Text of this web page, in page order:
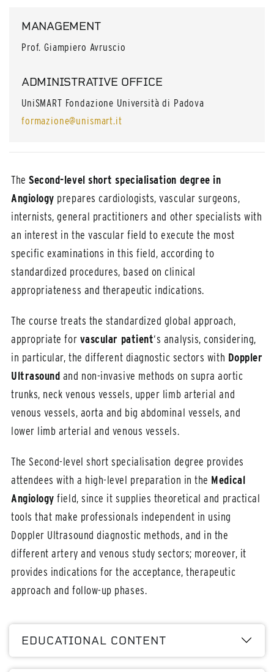
TheSecond-level short specialisation degree in
Angiology prepares cardiologists, vascular surgeons,
internists, general practitioners and other specialists with
an interest in the vascular field to execute the most
specific examinations in this field, according to
standardized procedures, based on clinical
appropriateness and therapeutic indications.
The course treats the standardized global approach,
appropriate for vascular patient‘s analysis, considering,
in particular, the different diagnostic sectors with Doppler
Ultrasound and non-invasive methods on supra aortic
trunks, neck venous vessels, upper limb arterial and
venous vessels, aorta and big abdominal vessels, and
lower limb arterial and venous vessels.
The Second-level short specialisation degree provides
attendees with a high-level preparation in the Medical
Angiology field, since it supplies theoretical and practical
tools that make professionals independent in using
Doppler Ultrasound diagnostic methods, and in the
different artery and venous study sectors; moreover, it
provides indications for the acceptance, therapeutic
approach and follow-up phases.
EDUCATIONAL CONTENT
MANAGEMENT
Prof. Giampiero Avruscio
ADMINISTRATIVE OFFICE
UniSMART Fondazione Università di Padova
formazione@unismart.it